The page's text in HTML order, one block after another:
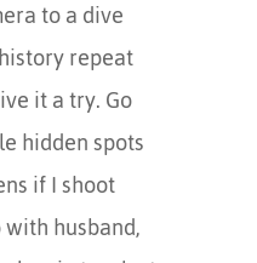
to a dive
repeat
it a try. Go
hidden spots
if I shoot
husband,